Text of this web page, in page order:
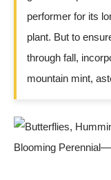
performer for its
plant. But to
through fall,
mountain mint,